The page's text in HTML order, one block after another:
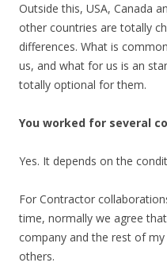
Outside this, USA, Canada
other countries are totally
differences. What is
us, and what for us is an
totally optional for them.
You worked for several
Yes. It depends on the
For Contractor
time, normally we agree
company and the rest of
others.